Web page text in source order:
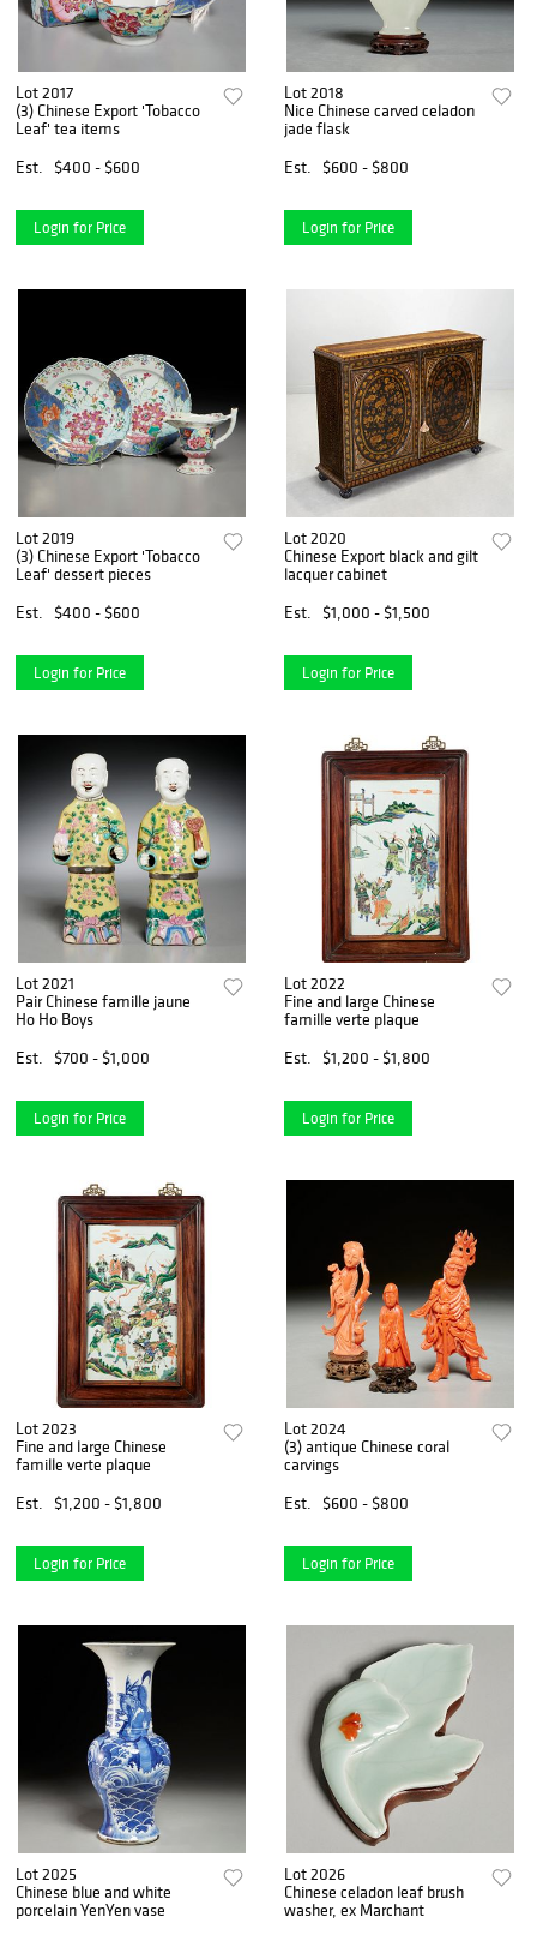
Lot 2017
(3) Chinese Export 'Tobacco
Leaf' tea items
Est.
$400 - $600
Login for Price
Lot 2018
Nice Chinese carved celadon
jade flask
Est.
$600 - $800
Login for Price
Lot 2019
(3) Chinese Export 'Tobacco
Leaf' dessert pieces
Est.
$400 - $600
Login for Price
Lot 2020
Chinese Export black and gilt
lacquer cabinet
Est.
$1,000 - $1,500
Login for Price
Lot 2021
Pair Chinese famille jaune
Ho Ho Boys
Est.
$700 - $1,000
Login for Price
Lot 2022
Fine and large Chinese
famille verte plaque
Est.
$1,200 - $1,800
Login for Price
Lot 2023
Fine and large Chinese
famille verte plaque
Est.
$1,200 - $1,800
Login for Price
Lot 2024
(3) antique Chinese coral
carvings
Est.
$600 - $800
Login for Price
Lot 2025
Chinese blue and white
porcelain YenYen vase
Lot 2026
Chinese celadon leaf brush
washer, ex Marchant